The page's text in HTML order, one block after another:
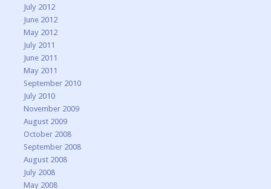
July 2012
June 2012
May 2012
July 2011
June 2011
May 2011
September 2010
July 2010
November 2009
August 2009
October 2008
September 2008
August 2008
July 2008
May 2008